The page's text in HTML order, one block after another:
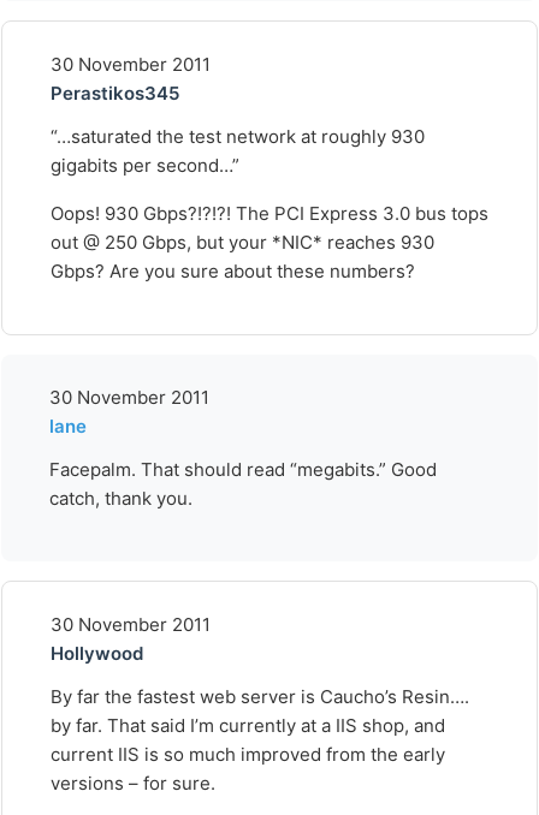
30 November 2011
Perastikos345
“…saturated the test network at roughly 930
gigabits per second…”
Oops! 930 Gbps?!?!?! The PCI Express 3.0 bus tops
out @ 250 Gbps, but your *NIC* reaches 930
Gbps? Are you sure about these numbers?
30 November 2011
lane
Facepalm. That should read “megabits.” Good
catch, thank you.
30 November 2011
Hollywood
By far the fastest web server is Caucho’s Resin….
by far. That said I’m currently at a IIS shop, and
current IIS is so much improved from the early
versions – for sure.